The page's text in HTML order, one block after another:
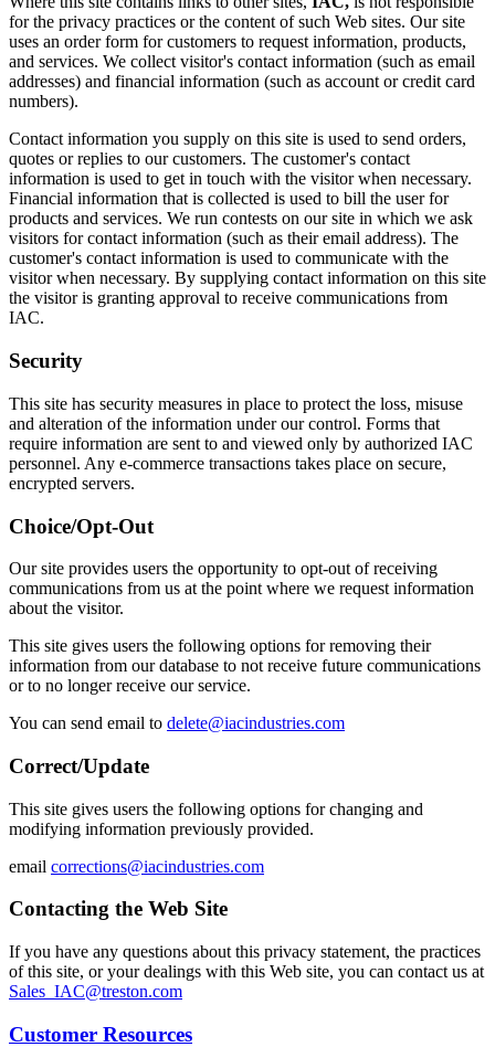
for the privacy practices or the content of such Web sites. Our site
uses an order form for customers to request information, products,
and services. We collect visitor's contact information (such as email
addresses) and financial information (such as account or credit card
numbers).
Contact information you supply on this site is used to send orders,
quotes or replies to our customers. The customer's contact
information is used to get in touch with the visitor when necessary.
Financial information that is collected is used to bill the user for
products and services. We run contests on our site in which we ask
visitors for contact information (such as their email address). The
customer's contact information is used to communicate with the
visitor when necessary. By supplying contact information on this site
the visitor is granting approval to receive communications from
IAC.
Security
This site has security measures in place to protect the loss, misuse
and alteration of the information under our control. Forms that
require information are sent to and viewed only by authorized IAC
personnel. Any e-commerce transactions takes place on secure,
encrypted servers.
Choice/Opt-Out
Our site provides users the opportunity to opt-out of receiving
communications from us at the point where we request information
about the visitor.
This site gives users the following options for removing their
information from our database to not receive future communications
or to no longer receive our service.
You can send email to delete@iacindustries.com
Correct/Update
This site gives users the following options for changing and
modifying information previously provided.
email corrections@iacindustries.com
Contacting the Web Site
If you have any questions about this privacy statement, the practices
of this site, or your dealings with this Web site, you can contact us at
Sales_IAC@treston.com
Customer Resources